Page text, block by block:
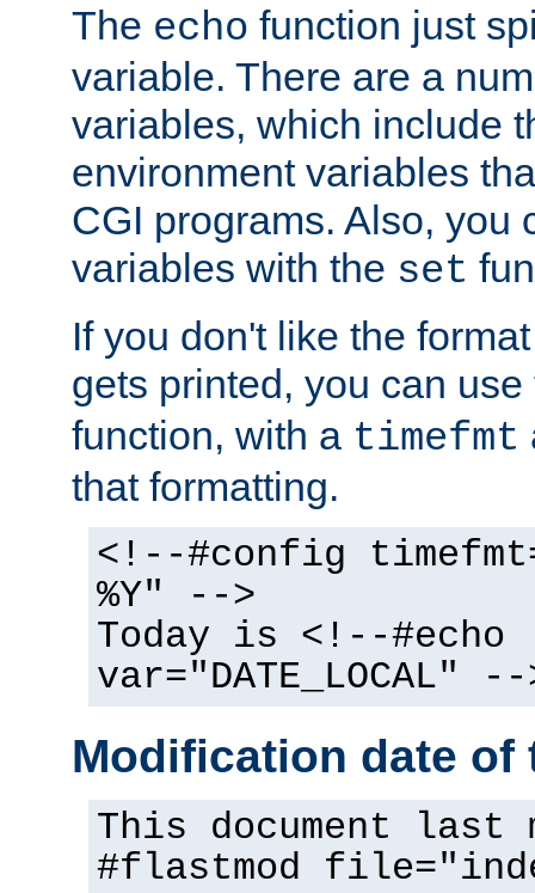
The echo function just
variable. There are a
variables, which include
environment variables
CGI programs. Also, you
variables with the set
If you don't like the
gets printed, you can
function, with a timefmt
that formatting.
<!--#config
%Y" -->
Today is <!--#echo
var="DATE_LOCAL" --
Modification date of
This document
#flastmod